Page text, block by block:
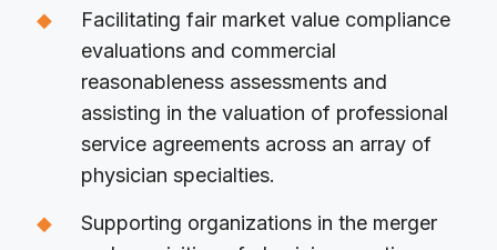
Facilitating fair market value compliance
evaluations and commercial
reasonableness assessments and
assisting in the valuation of professional
service agreements across an array of
physician specialties.
Supporting organizations in the merger